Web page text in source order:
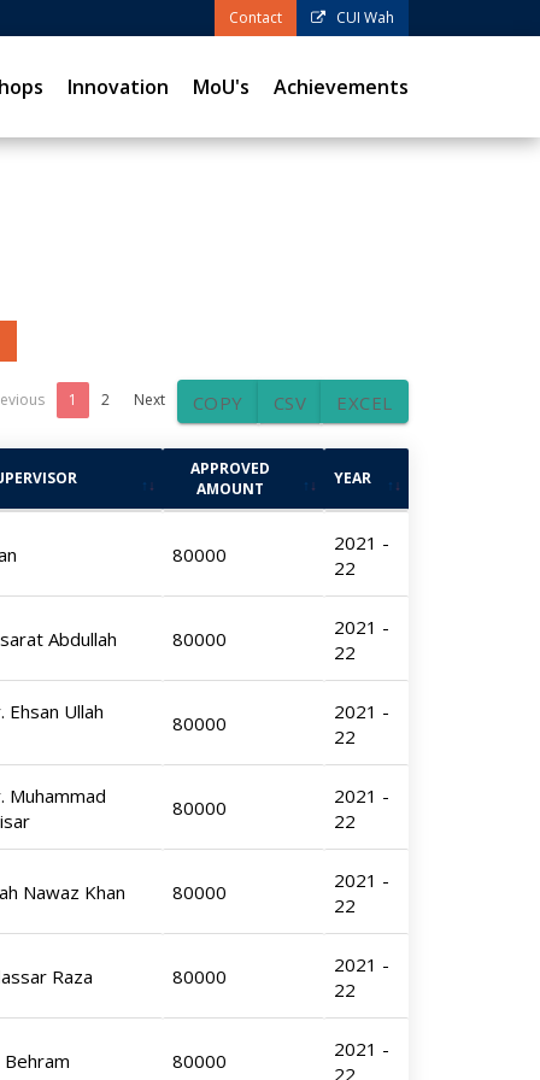
Contact CUI Wah
Innovation MoU's Achievements
COPY CSV EXCEL
1 2 Next
APPROVED
AMOUNT
YEAR
80000
2021 -
22
Abdullah 80000
2021 -
22
Ehsan Ullah 80000
2021 -
22
Muhammad
80000
2021 -
22
Nawaz Khan 80000
2021 -
22
Raza 80000
2021 -
22
80000
2021 -
22